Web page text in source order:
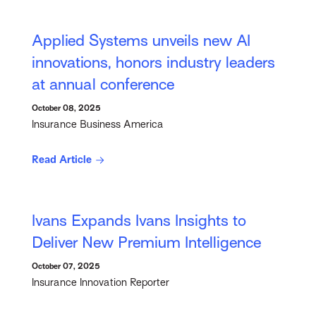
Applied Systems unveils new AI
innovations, honors industry leaders
at annual conference
October 08, 2025
Insurance Business America
Read Article
Ivans Expands Ivans Insights to
Deliver New Premium Intelligence
October 07, 2025
Insurance Innovation Reporter